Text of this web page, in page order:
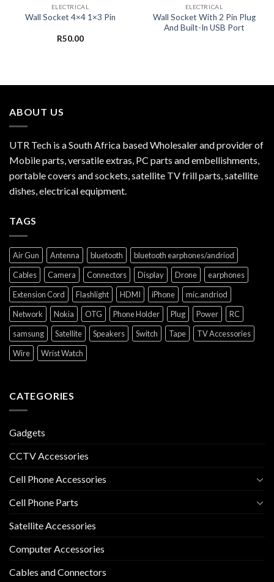
ELECTRICAL
Wall Socket 4×4 1×3 Pin
R50.00
ELECTRICAL
Wall Socket With 2 Pin Plug
And Built-In USB Port
ABOUT US
UTR Tech is a South Africa based Wholesaler and provider of
Mobile parts, versatile extras, PC parts and embellishments,
portable covers and sockets, satellite TV frill parts, satellite
dishes, electrical equipment.
TAGS
Air Gun Antenna bluetooth
bluetooth earphones/andriod
Cables
Camera Connectors Display Drone
earphones
Extension Cord
Flashlight HDMI iPhone
mic.andriod
Network
Nokia OTG Phone Holder Plug Power
RC
samsung
Satellite Speakers Switch Tape
TV Accessories
Wire
Wrist Watch
CATEGORIES
Gadgets
CCTV Accessories
Cell Phone Accessories
Cell Phone Parts
Satellite Accessories
Computer Accessories
Cables and Connectors